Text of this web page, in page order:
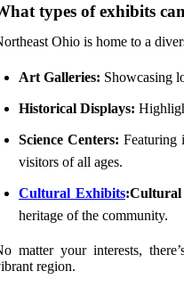
types of exhibits
Ohio is home to a
Art Galleries: Showcasing
Historical Displays:
Science Centers: Featuring
visitors of all ages.
Cultural Exhibits:Cultural
heritage of the community.
matter your interests,
region.